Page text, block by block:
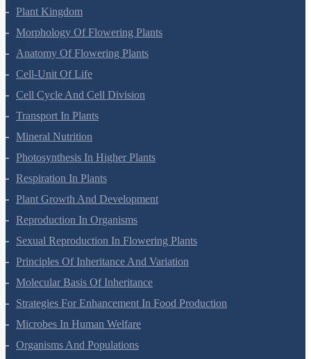
Plant Kingdom
Morphology Of Flowering Plants
Anatomy Of Flowering Plants
Cell-Unit Of Life
Cell Cycle And Cell Division
Transport In Plants
Mineral Nutrition
Photosynthesis In Higher Plants
Respiration In Plants
Plant Growth And Development
Reproduction In Organisms
Sexual Reproduction In Flowering Plants
Principles Of Inheritance And Variation
Molecular Basis Of Inheritance
Strategies For Enhancement In Food Production
Microbes In Human Welfare
Organisms And Populations